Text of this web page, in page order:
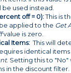
used instead.
off = 0):This is
applied to the Get
value is zero.
Items: This will
identical
. Setting this to
in the discount filter.